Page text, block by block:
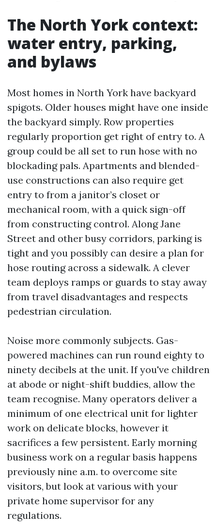
The North York context:
water entry, parking,
and bylaws
Most homes in North York have backyard
spigots. Older houses might have one inside
the backyard simply. Row properties
regularly proportion get right of entry to. A
group could be all set to run hose with no
blockading pals. Apartments and blended-
use constructions can also require get
entry to from a janitor’s closet or
mechanical room, with a quick sign-off
from constructing control. Along Jane
Street and other busy corridors, parking is
tight and you possibly can desire a plan for
hose routing across a sidewalk. A clever
team deploys ramps or guards to stay away
from travel disadvantages and respects
pedestrian circulation.
Noise more commonly subjects. Gas-
powered machines can run round eighty to
ninety decibels at the unit. If you've children
at abode or night-shift buddies, allow the
team recognise. Many operators deliver a
minimum of one electrical unit for lighter
work on delicate blocks, however it
sacrifices a few persistent. Early morning
business work on a regular basis happens
previously nine a.m. to overcome site
visitors, but look at various with your
private home supervisor for any
regulations.